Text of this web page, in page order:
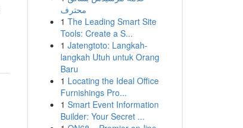
محترف
1 The Leading Smart Site
Tools: Create a S...
1 Jatengtoto: Langkah-
langkah Utuh untuk Orang
Baru
1 Locating the Ideal Office
Furnishings Pro...
1 Smart Event Information
Builder: Your Secret ...